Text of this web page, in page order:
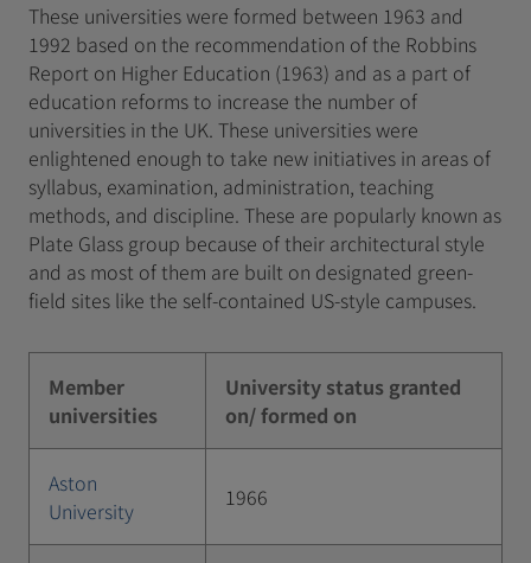
These universities were formed between 1963 and
1992 based on the recommendation of the Robbins
Report on Higher Education (1963) and as a part of
education reforms to increase the number of
universities in the UK. These universities were
enlightened enough to take new initiatives in areas of
syllabus, examination, administration, teaching
methods, and discipline. These are popularly known as
Plate Glass group because of their architectural style
and as most of them are built on designated green-
field sites like the self-contained US-style campuses.
Member
universities
University status granted
on/ formed on
Aston
University
1966